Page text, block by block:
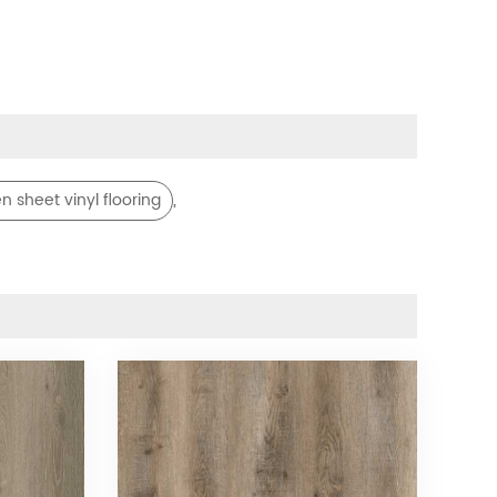
sheet vinyl flooring ,